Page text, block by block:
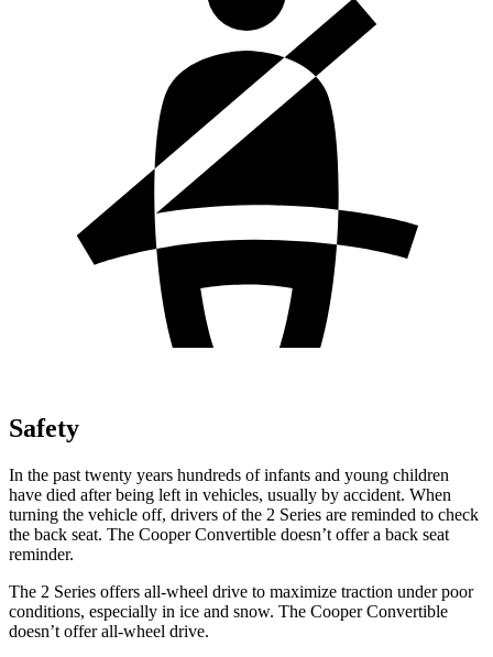
Safety
In the past twenty years hundreds of infants and young children
have died after being left in vehicles, usually by accident. When
turning the vehicle off, drivers of the 2 Series are reminded to check
the back seat. The Cooper Convertible doesn’t offer a back seat
reminder.
The 2 Series offers all-wheel drive to maximize traction under poor
conditions, especially in ice and snow. The Cooper Convertible
doesn’t offer all-wheel drive.